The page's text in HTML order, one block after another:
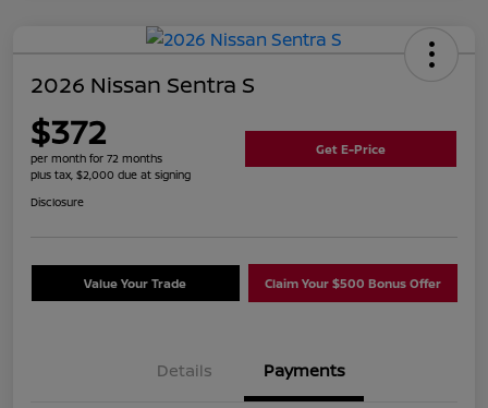
2026 Nissan Sentra S
$372
per month for 72 months
plus tax, $2,000 due at signing
Get E-Price
Disclosure
Value Your Trade Claim Your $500 Bonus Offer
Details Payments